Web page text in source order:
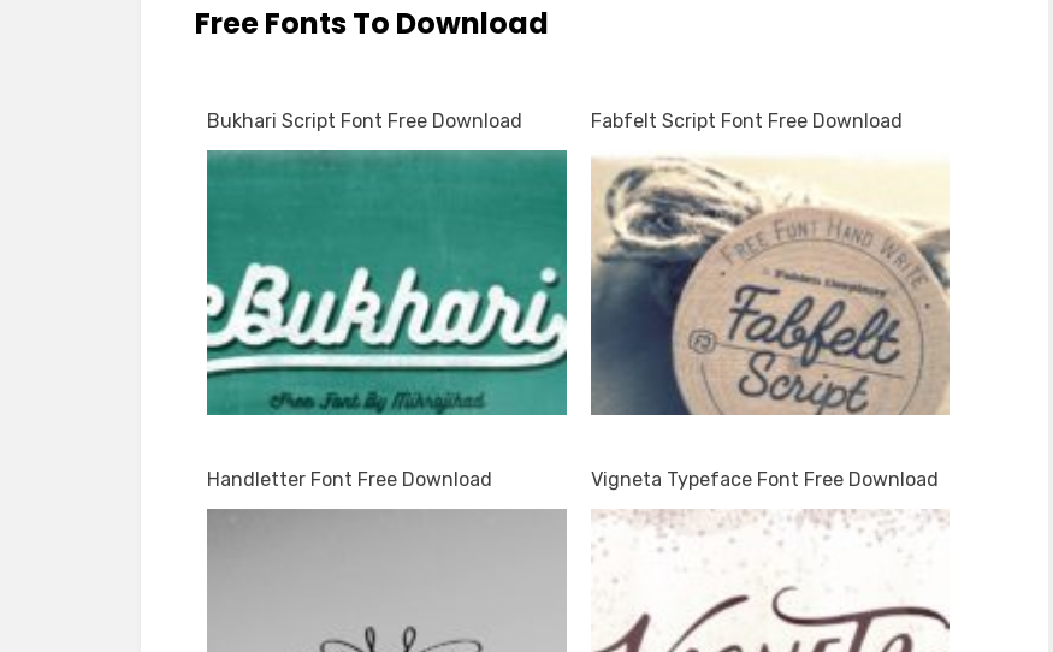
Free Fonts To Download
Bukhari Script Font Free Download Fabfelt Script Font Free Download
Handletter Font Free Download Vigneta Typeface Font Free Download